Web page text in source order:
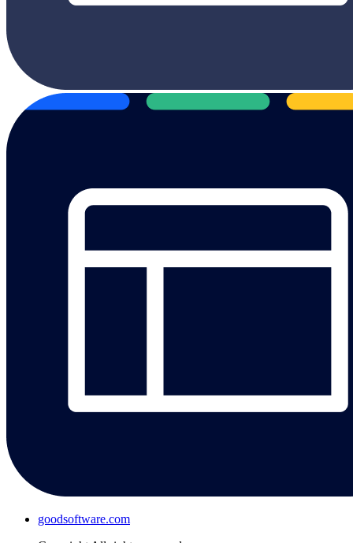
goodsoftware.com